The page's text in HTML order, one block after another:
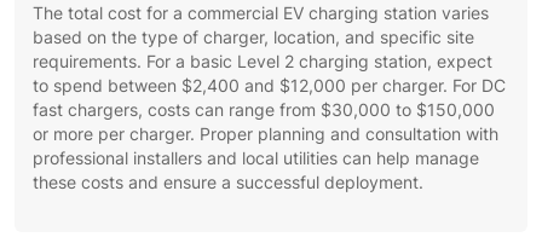
The total cost for a commercial EV charging station varies
based on the type of charger, location, and specific site
requirements. For a basic Level 2 charging station, expect
to spend between $2,400 and $12,000 per charger. For DC
fast chargers, costs can range from $30,000 to $150,000
or more per charger. Proper planning and consultation with
professional installers and local utilities can help manage
these costs and ensure a successful deployment.